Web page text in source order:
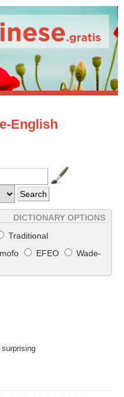
English
DICTIONARY OPTIONS
Traditional
EFEO
Wade-
surprising